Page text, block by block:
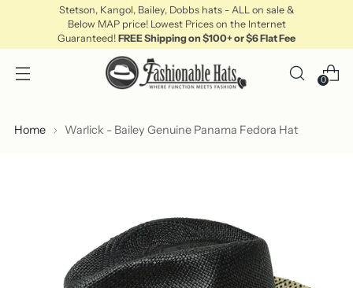
Stetson, Kangol, Bailey, Dobbs hats - ALL on sale &
Below MAP price! Lowest Prices on the Internet
Guaranteed! FREE Shipping on $100+ or $6 Flat Fee
0
Home Warlick - Bailey Genuine Panama Fedora Hat